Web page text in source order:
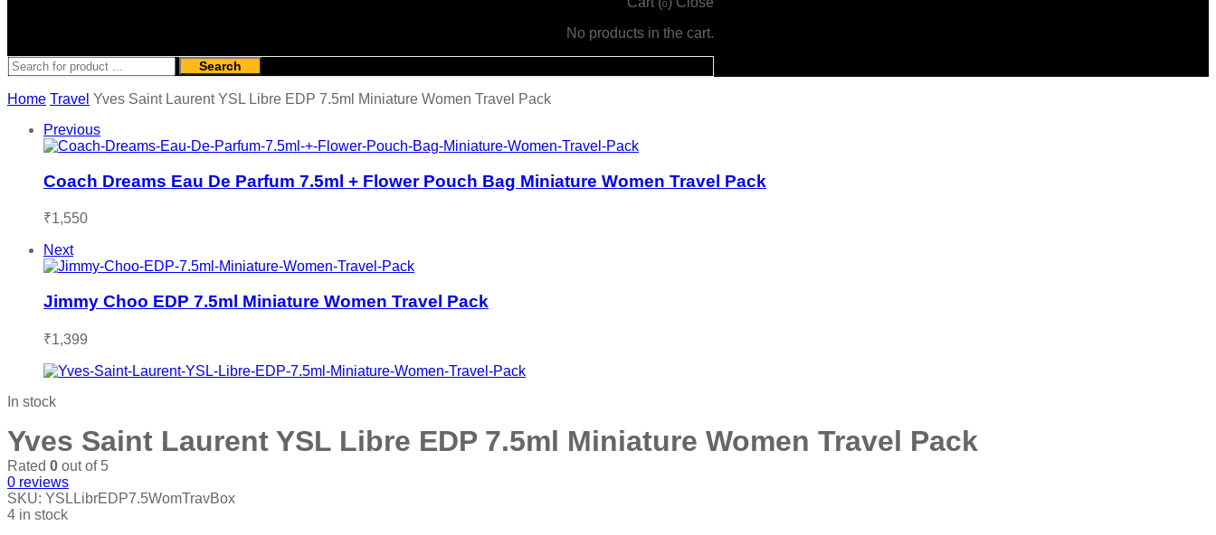
0
No products in the cart.
Search
Home Travel Yves Saint Laurent YSL Libre EDP 7.5ml Miniature Women Travel Pack
Previous
Coach Dreams Eau De Parfum 7.5ml + Flower Pouch Bag Miniature Women Travel Pack
₹1,550
Next
Jimmy Choo EDP 7.5ml Miniature Women Travel Pack
₹1,399
In stock
Yves Saint Laurent YSL Libre EDP 7.5ml Miniature Women Travel Pack
Rated 0 out of 5
0 reviews
SKU: YSLLibrEDP7.5WomTravBox
4 in stock